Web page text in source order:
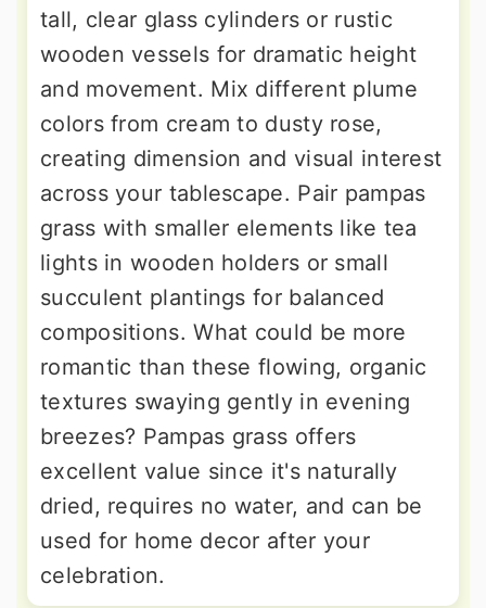
tall, clear glass cylinders or rustic
wooden vessels for dramatic height
and movement. Mix different plume
colors from cream to dusty rose,
creating dimension and visual interest
across your tablescape. Pair pampas
grass with smaller elements like tea
lights in wooden holders or small
succulent plantings for balanced
compositions. What could be more
romantic than these flowing, organic
textures swaying gently in evening
breezes? Pampas grass offers
excellent value since it's naturally
dried, requires no water, and can be
used for home decor after your
celebration.